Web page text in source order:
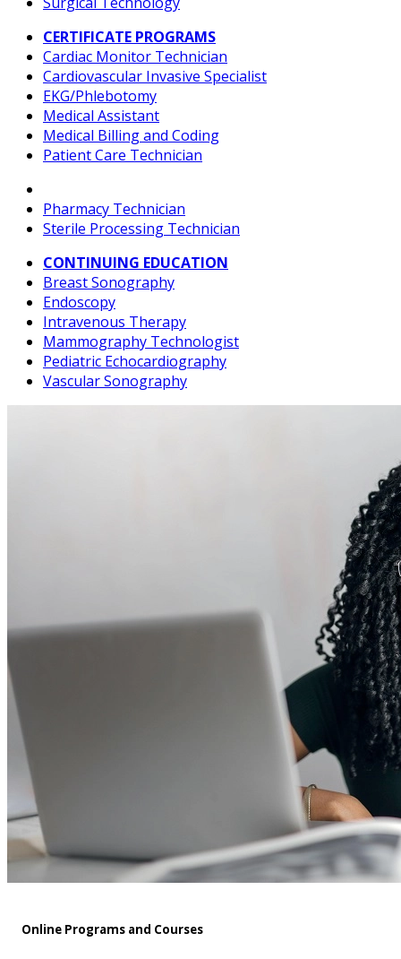
CERTIFICATE PROGRAMS
Cardiac Monitor Technician
Cardiovascular Invasive Specialist
EKG/Phlebotomy
Medical Assistant
Medical Billing and Coding
Patient Care Technician
Pharmacy Technician
Sterile Processing Technician
CONTINUING EDUCATION
Breast Sonography
Endoscopy
Intravenous Therapy
Mammography Technologist
Pediatric Echocardiography
Vascular Sonography
Online Programs and Courses